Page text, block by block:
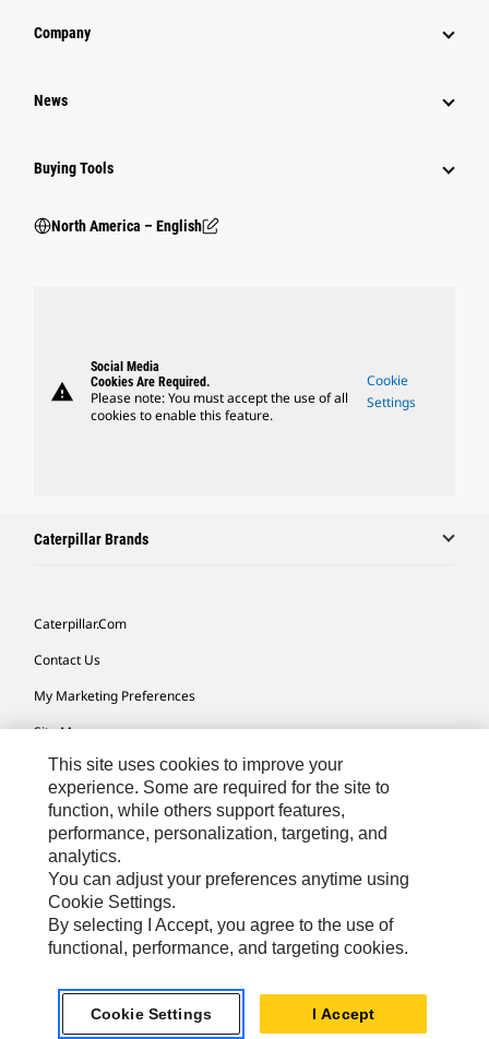
Company
News
Buying Tools
North America – English
warning
Social Media
Cookies Are Required.
Please note: You must accept the use of all
cookies to enable this feature.
Cookie
Settings
Caterpillar Brands
Caterpillar.com
Contact Us
My Marketing Preferences
Site Map
Cookie Settings
Legal
Privacy
Do Not Sell Or Share My Personal Information
Accessibility Statement
This site uses cookies to improve your
experience. Some are required for the site to
function, while others support features,
performance, personalization, targeting, and
analytics.
You can adjust your preferences anytime using
Cookie Settings.
By selecting I Accept, you agree to the use of
functional, performance, and targeting cookies.
Cookie Settings I Accept